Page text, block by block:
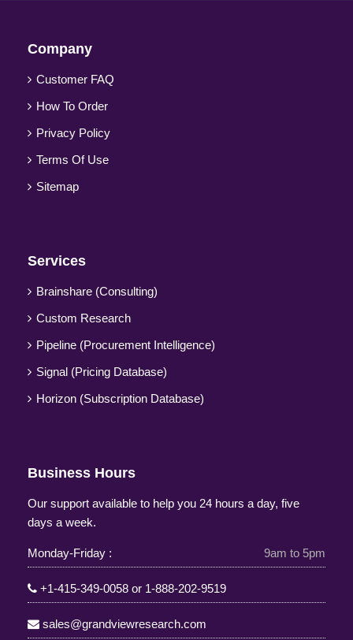
Company
Customer FAQ
How To Order
Privacy Policy
Terms Of Use
Sitemap
Services
Brainshare (Consulting)
Custom Research
Pipeline (Procurement Intelligence)
Signal (Pricing Database)
Horizon (Subscription Database)
Business Hours
Our support available to help you 24 hours a day, five
days a week.
Monday-Friday : 9am to 5pm
+1-415-349-0058 or 1-888-202-9519
sales@grandviewresearch.com